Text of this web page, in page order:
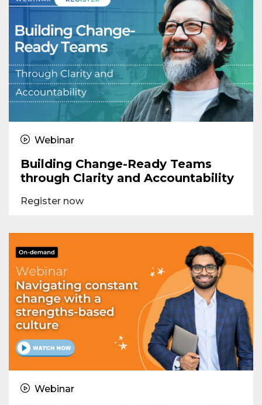
Webinar
Building Change-Ready Teams
through Clarity and Accountability
Register now
Webinar